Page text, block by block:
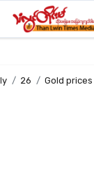
26 Gold